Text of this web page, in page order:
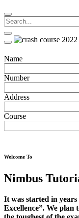
Name
Number
Address
Course
Welcome To
Nimbus
It was started in
Excellence”. We plan